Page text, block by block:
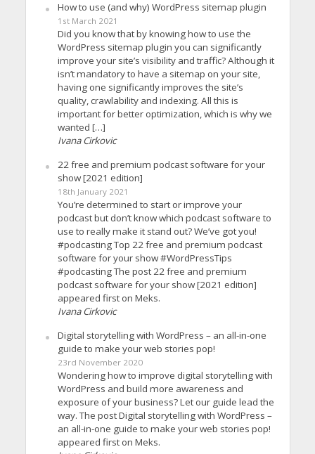
How to use (and why) WordPress sitemap plugin
1st March 2021
Did you know that by knowing how to use the
WordPress sitemap plugin you can significantly
improve your site’s visibility and traffic? Although it
isn’t mandatory to have a sitemap on your site,
having one significantly improves the site’s
quality, crawlability and indexing. All this is
important for better optimization, which is why we
wanted […]
Ivana Cirkovic
22 free and premium podcast software for your
show [2021 edition]
18th January 2021
You’re determined to start or improve your
podcast but don’t know which podcast software to
use to really make it stand out? We’ve got you!
#podcasting Top 22 free and premium podcast
software for your show #WordPressTips
#podcasting The post 22 free and premium
podcast software for your show [2021 edition]
appeared first on Meks.
Ivana Cirkovic
Digital storytelling with WordPress – an all-in-one
guide to make your web stories pop!
23rd November 2020
Wondering how to improve digital storytelling with
WordPress and build more awareness and
exposure of your business? Let our guide lead the
way. The post Digital storytelling with WordPress –
an all-in-one guide to make your web stories pop!
appeared first on Meks.